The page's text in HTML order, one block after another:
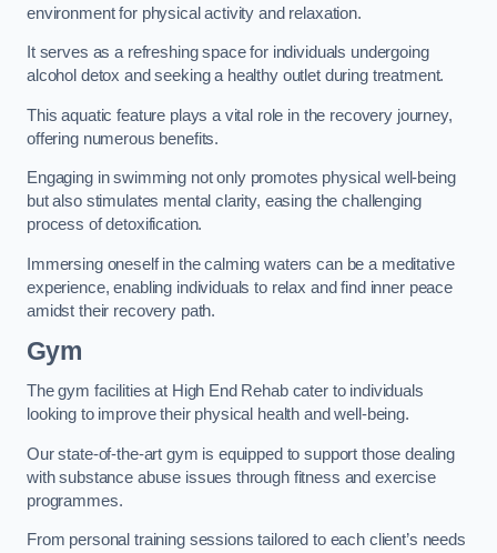
environment for physical activity and relaxation.
It serves as a refreshing space for individuals undergoing
alcohol detox and seeking a healthy outlet during treatment.
This aquatic feature plays a vital role in the recovery journey,
offering numerous benefits.
Engaging in swimming not only promotes physical well-being
but also stimulates mental clarity, easing the challenging
process of detoxification.
Immersing oneself in the calming waters can be a meditative
experience, enabling individuals to relax and find inner peace
amidst their recovery path.
Gym
The gym facilities at High End Rehab cater to individuals
looking to improve their physical health and well-being.
Our state-of-the-art gym is equipped to support those dealing
with substance abuse issues through fitness and exercise
programmes.
From personal training sessions tailored to each client’s needs